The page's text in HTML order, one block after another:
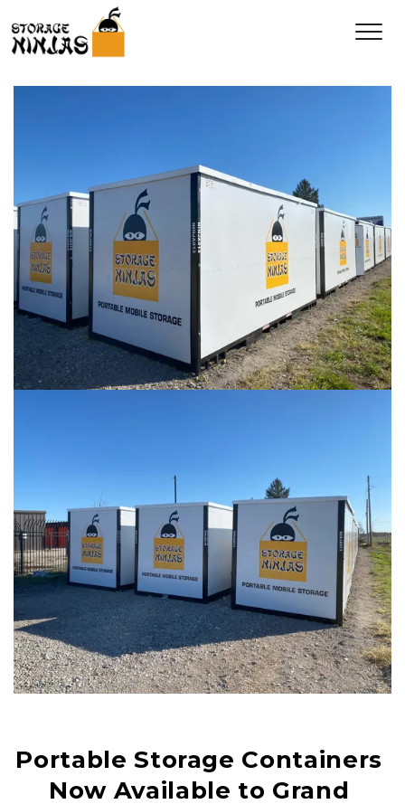
Portable Storage Containers
Now Available to Grand